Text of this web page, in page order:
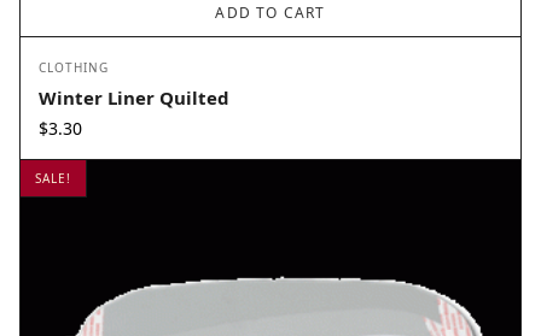
ADD TO CART
CLOTHING
Winter Liner Quilted
$3.30
SALE!